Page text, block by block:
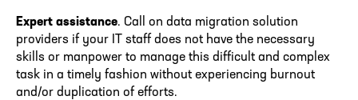
Expert assistance. Call on data migration solution
providers if your IT staff does not have the necessary
skills or manpower to manage this difficult and complex
task in a timely fashion without experiencing burnout
and/or duplication of efforts.